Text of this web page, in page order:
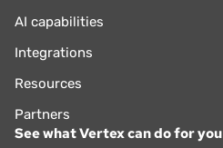
AI capabilities
Integrations
Resources
Partners
See what Vertex can do for you